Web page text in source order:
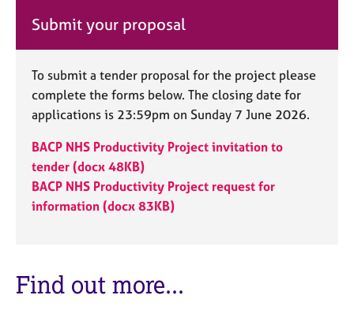
e
r
Submit your proposal
To submit a tender proposal for the project please
complete the forms below. The closing date for
applications is 23:59pm on Sunday 7 June 2026.
BACP NHS Productivity Project invitation to
tender (docx 48KB)
BACP NHS Productivity Project request for
information (docx 83KB)
Find out more...